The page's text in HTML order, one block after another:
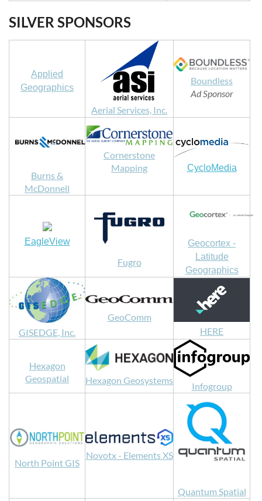
SILVER SPONSORS
Applied
Geographics
Aerial Services, Inc.
Boundless
Ad Sponsor
Burns &
McDonnell
Cornerstone
Mapping
CycloMedia
EagleView
Fugro
Geocortex -
Latitude
Geographics
GISEDGE, Inc.
GeoComm
HERE
Hexagon
Geospatial
Hexagon Geosystems
Infogroup
North Point GIS
Novotx - Elements XS
Quantum Spatial